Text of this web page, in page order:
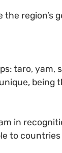
region’s
taro, yam,
being
in
to